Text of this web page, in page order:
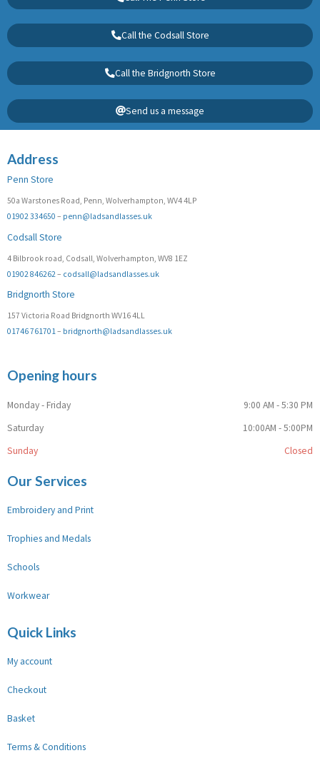
Call the Codsall Store
Call the Bridgnorth Store
Send us a message
Address
Penn Store
50a Warstones Road, Penn, Wolverhampton, WV4 4LP
01902 334650 – penn@ladsandlasses.uk
Codsall Store
4 Bilbrook road, Codsall, Wolverhampton, WV8 1EZ
01902 846262 – codsall@ladsandlasses.uk
Bridgnorth Store
157 Victoria Road Bridgnorth WV16 4LL
01746 761701– bridgnorth@ladsandlasses.uk
Opening hours
Monday - Friday
9:00 AM - 5:30 PM
Saturday
10:00AM - 5:00PM
Sunday
Closed
Our Services
Embroidery and Print
Trophies and Medals
Schools
Workwear
Quick Links
My account
Checkout
Basket
Terms & Conditions